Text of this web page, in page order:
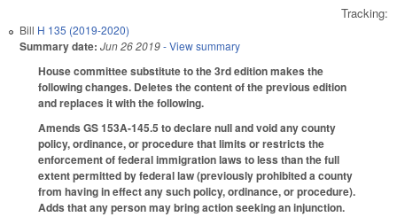
Tracking:
Bill H 135 (2019-2020)
Summary date: Jun 26 2019- View summary
House committee substitute to the 3rd edition makes the
following changes. Deletes the content of the previous edition
and replaces it with the following.
Amends GS 153A-145.5 to declare null and void any county
policy, ordinance, or procedure that limits or restricts the
enforcement of federal immigration laws to less than the full
extent permitted by federal law (previously prohibited a county
from having in effect any such policy, ordinance, or procedure).
Adds that any person may bring action seeking an injunction.